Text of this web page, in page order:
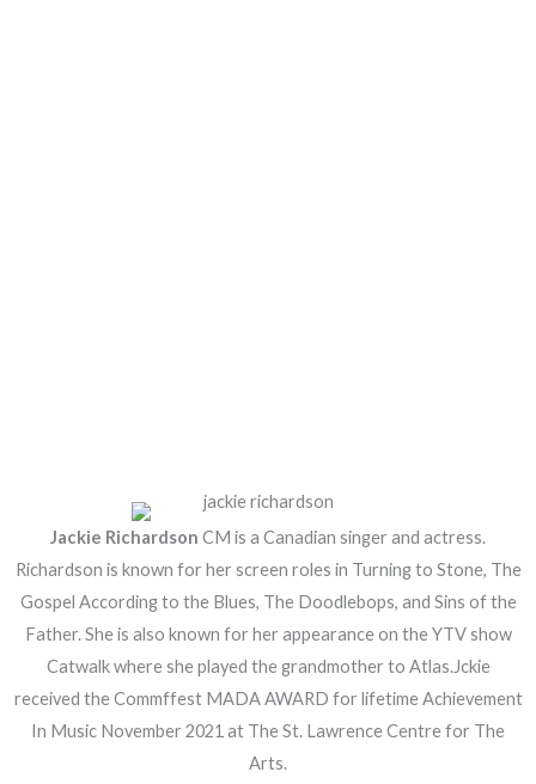
Jackie Richardson CM is a Canadian singer and actress.
Richardson is known for her screen roles in Turning to Stone, The
Gospel According to the Blues, The Doodlebops, and Sins of the
Father. She is also known for her appearance on the YTV show
Catwalk where she played the grandmother to Atlas.Jckie
received the Commffest MADA AWARD for lifetime Achievement
In Music November 2021 at The St. Lawrence Centre for The
Arts.